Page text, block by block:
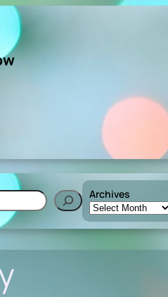
Archives